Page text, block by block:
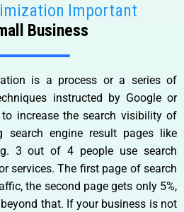
Important
Business
is a process or a series of
instructed by Google or
increase the search visibility of
search engine result pages like
3 out of 4 people use search
services. The first page of search
the second page gets only 5%,
that. If your business is not